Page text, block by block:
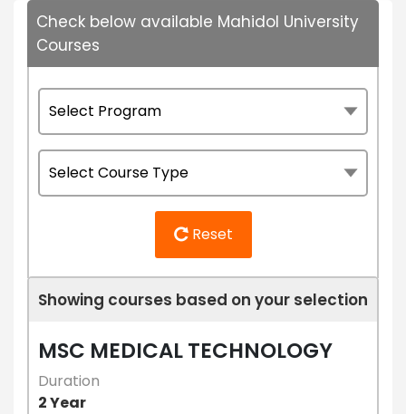
Check below available Mahidol University
Courses
Reset
Showing courses based on your selection
MSC MEDICAL TECHNOLOGY
Duration
2 Year